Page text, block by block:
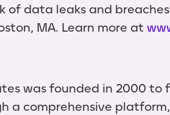
data leaks and
MA. Learn more at
was founded in 2000
a comprehensive